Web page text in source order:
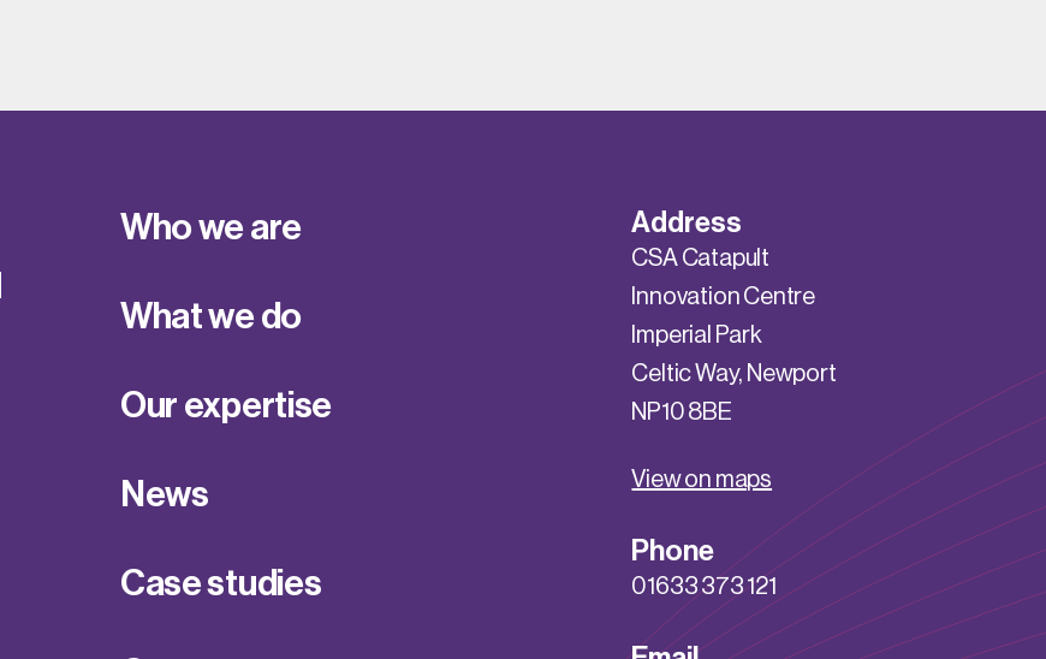
Who we are
What we do
Our expertise
News
Case studies
Address
CSA Catapult
Innovation Centre
Imperial Park
Celtic Way, Newport
NP10 8BE
View on maps
Phone
01633 373 121